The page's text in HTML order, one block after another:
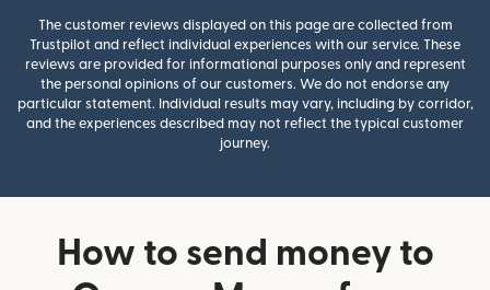
The customer reviews displayed on this page are collected from
Trustpilot and reflect individual experiences with our service. These
reviews are provided for informational purposes only and represent
the personal opinions of our customers. We do not endorse any
particular statement. Individual results may vary, including by corridor,
and the experiences described may not reflect the typical customer
journey.
How to send money to